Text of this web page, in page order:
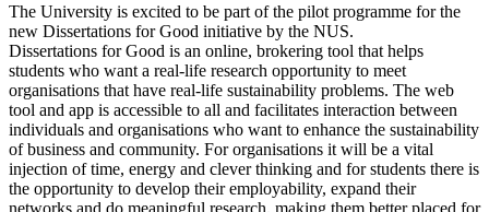
The University is excited to be part of the pilot programme for the
new Dissertations for Good initiative by the NUS.
Dissertations for Good is an online, brokering tool that helps
students who want a real-life research opportunity to meet
organisations that have real-life sustainability problems. The web
tool and app is accessible to all and facilitates interaction between
individuals and organisations who want to enhance the sustainability
of business and community. For organisations it will be a vital
injection of time, energy and clever thinking and for students there is
the opportunity to develop their employability, expand their
networks and do meaningful research, making them better placed for